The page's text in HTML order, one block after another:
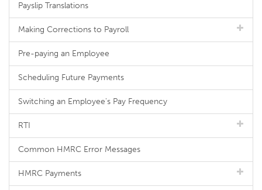
Payslip Translations
Making Corrections to Payroll
Pre-paying an Employee
Scheduling Future Payments
Switching an Employee's Pay Frequency
RTI
Common HMRC Error Messages
HMRC Payments